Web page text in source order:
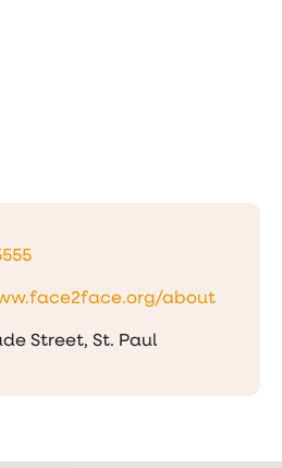
about
Street, St. Paul